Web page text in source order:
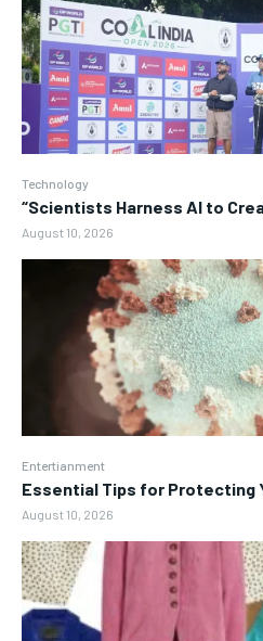
Technology
“Scientists Harness AI to
August 10, 2026
Entertianment
Essential Tips for Protecting
August 10, 2026